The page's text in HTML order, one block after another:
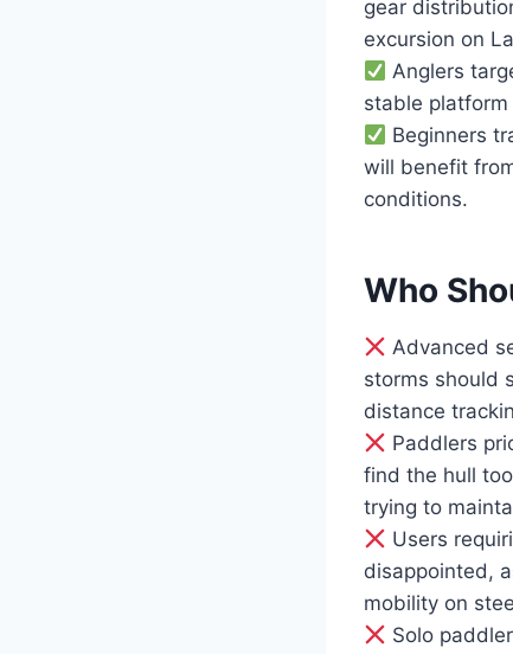
gear
excursion on
Anglers
stable
Beginners
will benefit
conditions.
Who
Advanced
storms should
distance
Paddlers
find the hull
trying to
Users
disappointed,
mobility on
Solo